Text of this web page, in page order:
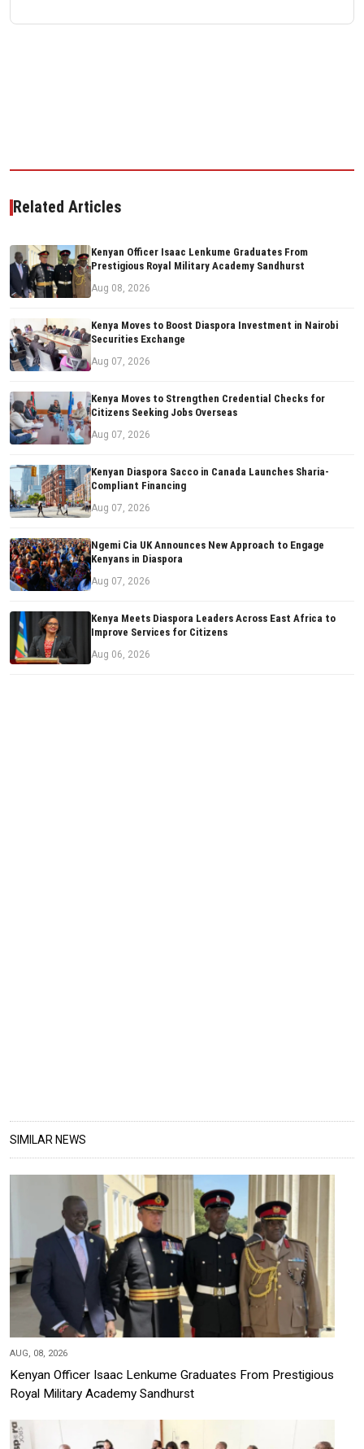
Related Articles
Kenyan Officer Isaac Lenkume Graduates From
Prestigious Royal Military Academy Sandhurst
Aug 08, 2026
Kenya Moves to Boost Diaspora Investment in Nairobi
Securities Exchange
Aug 07, 2026
Kenya Moves to Strengthen Credential Checks for
Citizens Seeking Jobs Overseas
Aug 07, 2026
Kenyan Diaspora Sacco in Canada Launches Sharia-
Compliant Financing
Aug 07, 2026
Ngemi Cia UK Announces New Approach to Engage
Kenyans in Diaspora
Aug 07, 2026
Kenya Meets Diaspora Leaders Across East Africa to
Improve Services for Citizens
Aug 06, 2026
SIMILAR NEWS
AUG, 08, 2026
Kenyan Officer Isaac Lenkume Graduates From Prestigious
Royal Military Academy Sandhurst